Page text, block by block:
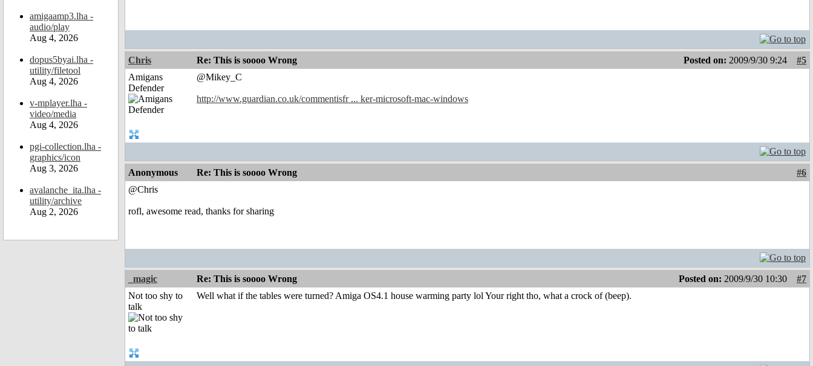
amigaamp3.lha -
audio/play
Aug 4, 2026
dopus5byai.lha -
utility/filetool
Aug 4, 2026
v-mplayer.lha -
video/media
Aug 4, 2026
pgi-collection.lha -
graphics/icon
Aug 3, 2026
avalanche_ita.lha -
utility/archive
Aug 2, 2026
Chris Re: This is soooo Wrong Posted on: 2009/9/30 9:24
#5
Amigans
Defender
@Mikey_C
http://www.guardian.co.uk/commentisfr ... ker-microsoft-mac-windows
Anonymous Re: This is soooo Wrong
#6
@Chris
rofl, awesome read, thanks for sharing
_magic Re: This is soooo Wrong Posted on: 2009/9/30 10:30
#7
Not too shy to
talk
Well what if the tables were turned? Amiga OS4.1 house warming party lol Your right tho, what a crock of (beep).